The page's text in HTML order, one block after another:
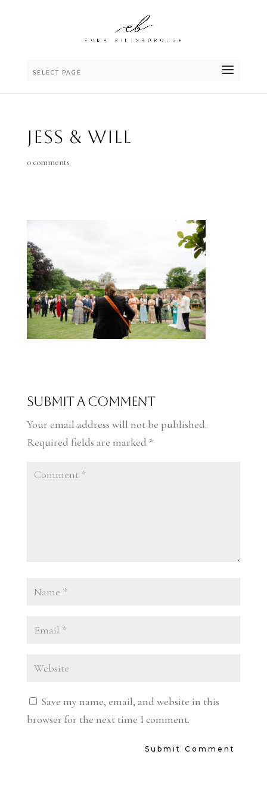
SELECT PAGE
Jess & Will
0 comments
Submit a Comment
Your email address will not be published.
Required fields are marked *
Save my name, email, and website in this
browser for the next time I comment.